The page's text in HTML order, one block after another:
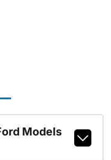
Models